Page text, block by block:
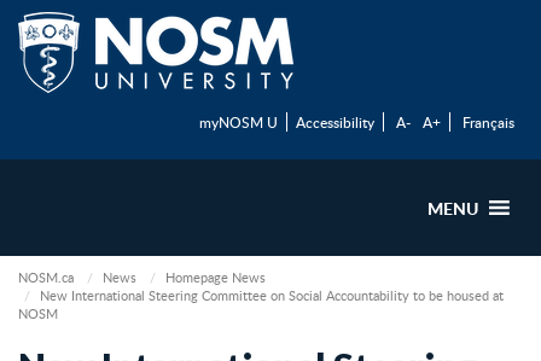
myNOSM U Accessibility A- A+ Français
MENU
NOSM.ca News
Homepage News
New International Steering Committee on Social Accountability to be housed at
NOSM